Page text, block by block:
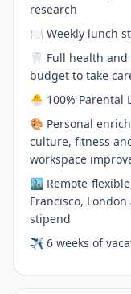
research
🍽 Weekly lunch
🦷 Full health
budget to take
🐣 100% Parental
🎨 Personal
culture, fitness
workspace
🏙 Remote-
Francisco,
stipend
✈️ 6 weeks of